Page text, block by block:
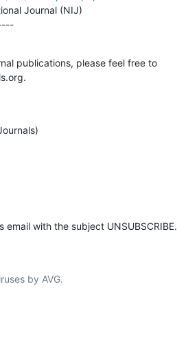
Journal (NIJ)
publications, please feel free to
with the subject UNSUBSCRIBE.